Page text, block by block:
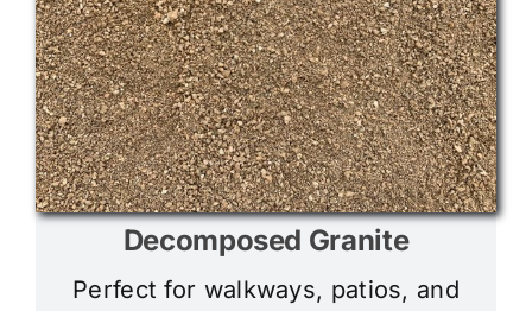
Decomposed Granite
Perfect for walkways, patios, and